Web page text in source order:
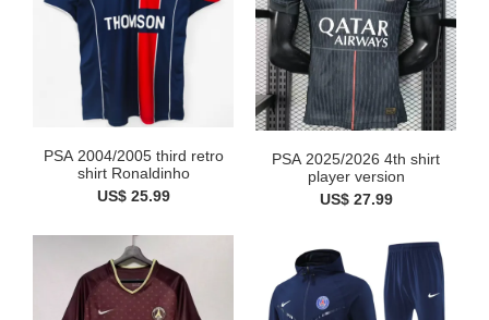
PSA 2004/2005 third retro
shirt Ronaldinho
US$ 25.99
PSA 2025/2026 4th shirt
player version
US$ 27.99